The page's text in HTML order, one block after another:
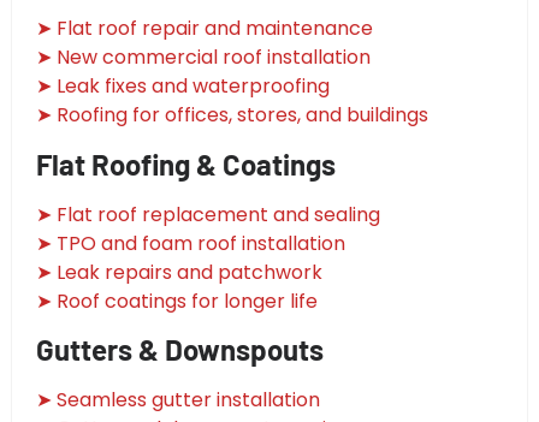
➤ Flat roof repair and maintenance
➤ New commercial roof installation
➤ Leak fixes and waterproofing
➤ Roofing for offices, stores, and buildings
Flat Roofing & Coatings
➤ Flat roof replacement and sealing
➤ TPO and foam roof installation
➤ Leak repairs and patchwork
➤ Roof coatings for longer life
Gutters & Downspouts
➤ Seamless gutter installation